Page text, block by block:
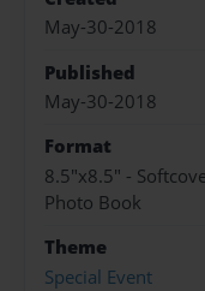
May-30-2018
Published
May-30-2018
Format
8.5"x8.5" -
Photo Book
Theme
Special Event